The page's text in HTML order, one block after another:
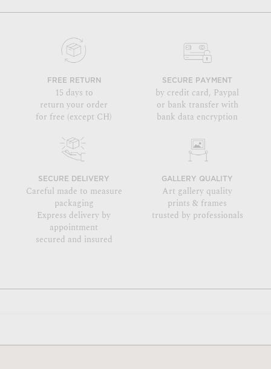
FREE RETURN
15 days to
return your order
for free (except CH)
SECURE PAYMENT
by credit card, Paypal
or bank transfer with
bank data encryption
SECURE DELIVERY
Careful made to measure
packaging
Express delivery by
appointment
secured and insured
GALLERY QUALITY
Art gallery quality
prints & frames
trusted by professionals